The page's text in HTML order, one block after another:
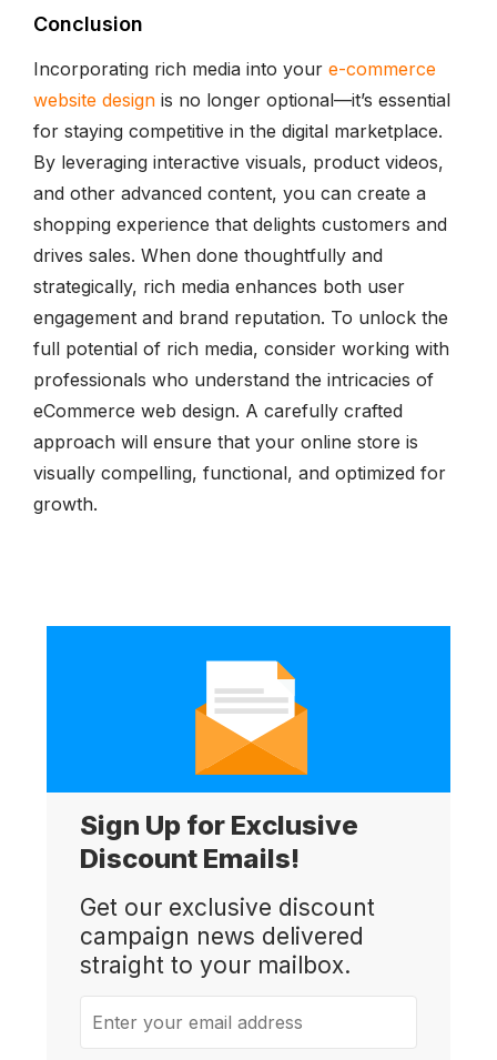
Conclusion
Incorporating rich media into your e-commerce
website design is no longer optional—it’s essential
for staying competitive in the digital marketplace.
By leveraging interactive visuals, product videos,
and other advanced content, you can create a
shopping experience that delights customers and
drives sales. When done thoughtfully and
strategically, rich media enhances both user
engagement and brand reputation. To unlock the
full potential of rich media, consider working with
professionals who understand the intricacies of
eCommerce web design. A carefully crafted
approach will ensure that your online store is
visually compelling, functional, and optimized for
growth.
Sign Up for Exclusive
Discount Emails!
Get our exclusive discount
campaign news delivered
straight to your mailbox.